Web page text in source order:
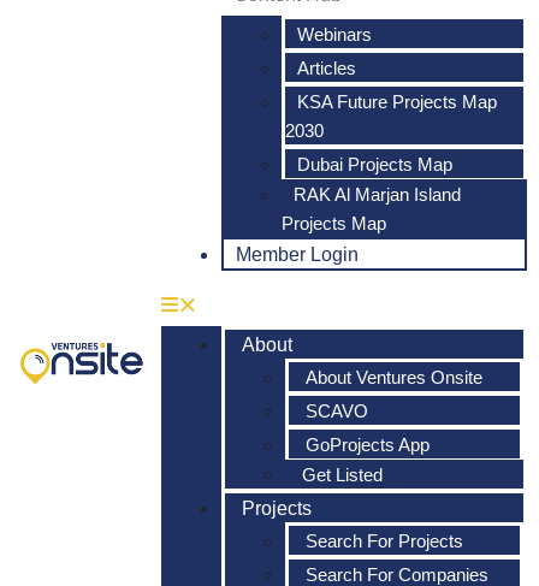
Webinars
Articles
KSA Future Projects Map
2030
Dubai Projects Map
RAK Al Marjan Island
Projects Map
Member Login
About
About Ventures Onsite
SCAVO
GoProjects App
Get Listed
Projects
Search For Projects
Search For Companies